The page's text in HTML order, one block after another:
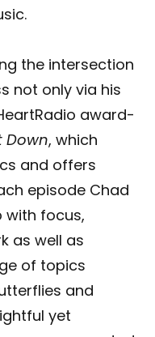
the intersection
not only via his
award-
Down, which
and offers
episode Chad
with focus,
as well as
of topics
and
yet